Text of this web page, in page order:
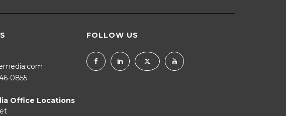
0855
Office Locations
FOLLOW US